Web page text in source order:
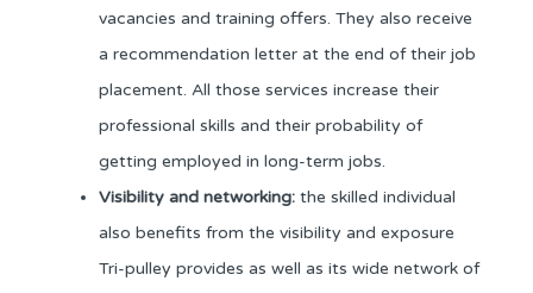
vacancies and training offers. They also receive
a recommendation letter at the end of their job
placement. All those services increase their
professional skills and their probability of
getting employed in long-term jobs.
Visibility and networking: the skilled individual
also benefits from the visibility and exposure
Tri-pulley provides as well as its wide network of